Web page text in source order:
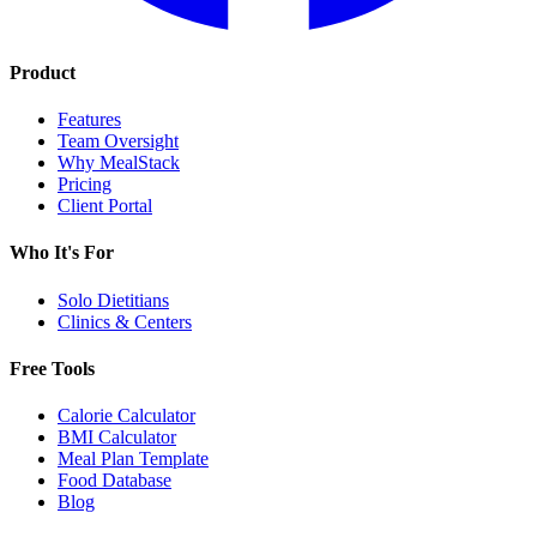
Product
Features
Team Oversight
Why MealStack
Pricing
Client Portal
Who It's For
Solo Dietitians
Clinics & Centers
Free Tools
Calorie Calculator
BMI Calculator
Meal Plan Template
Food Database
Blog